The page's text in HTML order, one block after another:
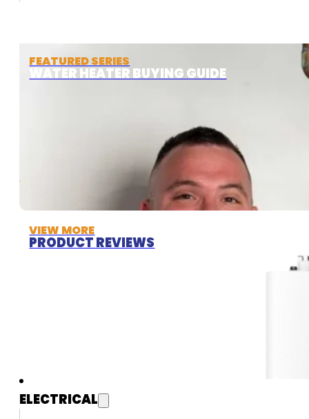
FEATURED SERIES
WATER HEATER BUYING GUIDE
VIEW MORE
PRODUCT REVIEWS
ELECTRICAL